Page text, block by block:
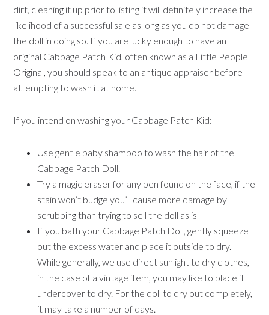
dirt, cleaning it up prior to listing it will definitely increase the
likelihood of a successful sale as long as you do not damage
the doll in doing so. If you are lucky enough to have an
original Cabbage Patch Kid, often known as a Little People
Original, you should speak to an antique appraiser before
attempting to wash it at home.
If you intend on washing your Cabbage Patch Kid:
Use gentle baby shampoo to wash the hair of the
Cabbage Patch Doll.
Try a magic eraser for any pen found on the face, if the
stain won’t budge you’ll cause more damage by
scrubbing than trying to sell the doll as is
If you bath your Cabbage Patch Doll, gently squeeze
out the excess water and place it outside to dry.
While generally, we use direct sunlight to dry clothes,
in the case of a vintage item, you may like to place it
undercover to dry. For the doll to dry out completely,
it may take a number of days.